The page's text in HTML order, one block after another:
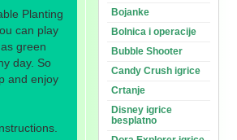
Planting
can play
green
day. So
and enjoy
Bojanke
Bolnica i operacije
Bubble Shooter
Candy Crush igrice
Crtanje
Disney igrice
besplatno